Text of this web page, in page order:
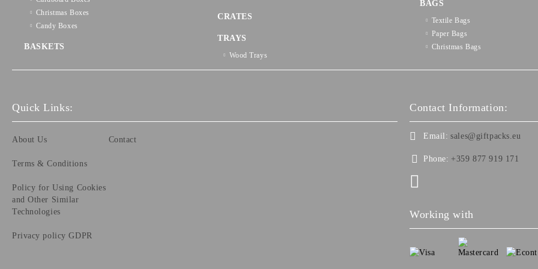
Christmas Boxes
Candy Boxes
BASKETS
CRATES
TRAYS
Wood Trays
BAGS
Textilе Bags
Paper Bags
Christmas Bags
Quick Links:
About Us
Terms & Conditions
Policy for Using Cookies
and Other Similar
Technologies
Privacy policy GDPR
Contact
Contact Information:
Email: sales@giftpacks.eu
Phone: +359 877 919 171
Working with